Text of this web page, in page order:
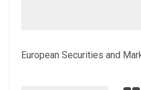
European Securities and